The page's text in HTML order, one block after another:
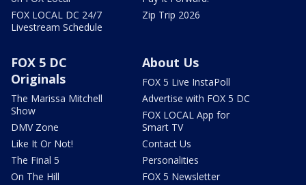
FOX LOCAL DC 24/7
Livestream Schedule
Zip Trip 2026
FOX 5 DC
Originals
The Marissa Mitchell
Show
DMV Zone
Like It Or Not!
The Final 5
On The Hill
About Us
FOX 5 Live InstaPoll
Advertise with FOX 5 DC
FOX LOCAL App for
Smart TV
Contact Us
Personalities
FOX 5 Newsletter